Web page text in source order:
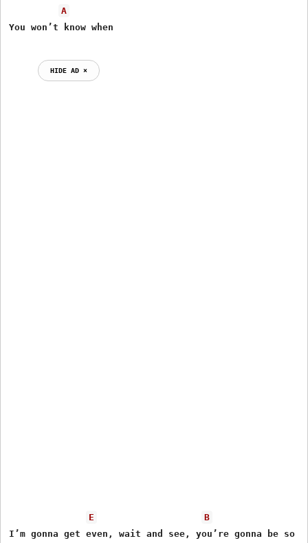
A
HIDE AD ⨯
E
B
I’m gonna get even, wait and see, you’re gonna be so